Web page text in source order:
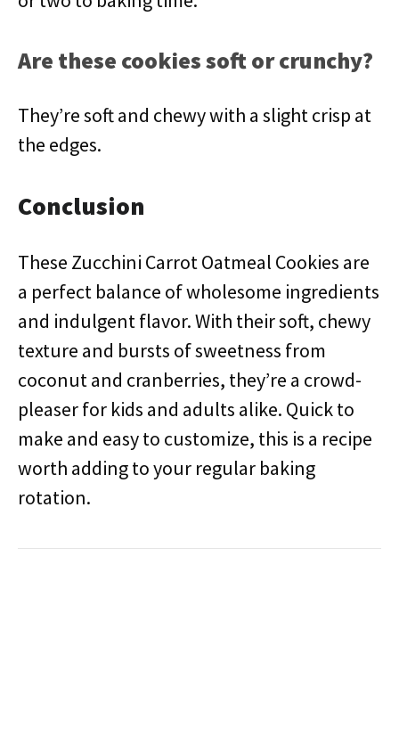
Are these cookies soft or crunchy?
They’re soft and chewy with a slight crisp at
the edges.
Conclusion
These Zucchini Carrot Oatmeal Cookies are
a perfect balance of wholesome ingredients
and indulgent flavor. With their soft, chewy
texture and bursts of sweetness from
coconut and cranberries, they’re a crowd-
pleaser for kids and adults alike. Quick to
make and easy to customize, this is a recipe
worth adding to your regular baking
rotation.